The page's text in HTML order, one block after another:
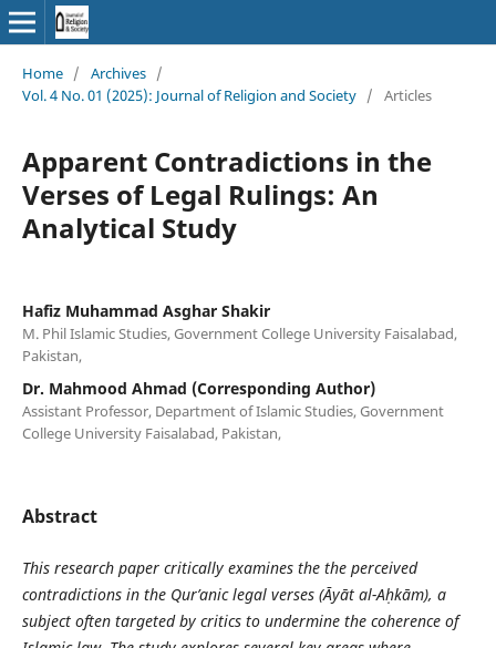
Home / Archives /
Vol. 4 No. 01 (2025): Journal of Religion and Society / Articles
Apparent Contradictions in the
Verses of Legal Rulings: An
Analytical Study
Hafiz Muhammad Asghar Shakir
M. Phil Islamic Studies, Government College University Faisalabad,
Pakistan,
Dr. Mahmood Ahmad (Corresponding Author)
Assistant Professor, Department of Islamic Studies, Government
College University Faisalabad, Pakistan,
Abstract
This research paper critically examines the the perceived
contradictions in the Qur’anic legal verses (Āyāt al-Aḥkām), a
subject often targeted by critics to undermine the coherence of